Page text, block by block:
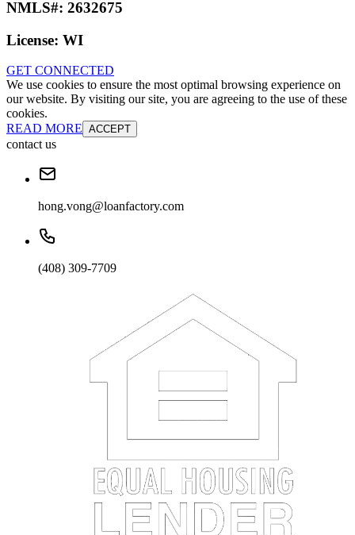
NMLS#: 2632675
License: WI
GET CONNECTED
We use cookies to ensure the most optimal browsing experience on
our website. By visiting our site, you are agreeing to the use of these
cookies.
READ MORE ACCEPT
contact us
hong.vong@loanfactory.com
(408) 309-7709